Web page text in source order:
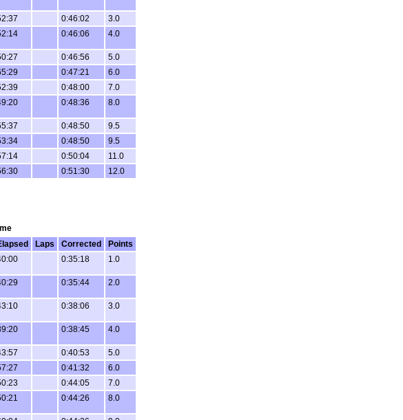
0:46:02
3.0
0:46:06 4.0
0:46:56
5.0
0:47:21
6.0
0:48:00
7.0
0:48:36 8.0
0:48:50
9.5
0:48:50
9.5
0:50:04
11.0
0:51:30 12.0
Laps Corrected
Points
0:35:18 1.0
0:35:44 2.0
0:38:06 3.0
0:38:45 4.0
0:40:53
5.0
0:41:32
6.0
0:44:05
7.0
0:44:26 8.0